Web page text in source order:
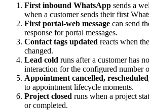
First inbound WhatsApp sends a
when a customer sends their first
First portal-web message can send
response for portal messages.
Contact tags updated reacts when
changed.
Lead cold runs after a customer has
interaction for the configured number
Appointment cancelled,
to appointment lifecycle moments.
Project closed runs when a project
or completed.